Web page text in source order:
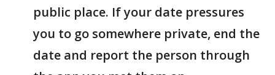
public place. If your date pressures
you to go somewhere private, end the
date and report the person through